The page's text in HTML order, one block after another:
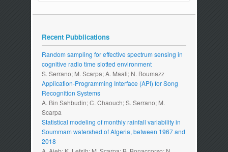
Recent Pubblications
Random sampling for effective spectrum sensing in
cognitive radio time slotted environment
S. Serrano; M. Scarpa; A. Maali; N. Boumazz
Application-Programming Interface (API) for Song
Recognition Systems
A. Bin Sahbudin; C. Chaouch; S. Serrano; M.
Scarpa
Statistical modeling of monthly rainfall variability in
Soummam watershed of Algeria, between 1967 and
2018